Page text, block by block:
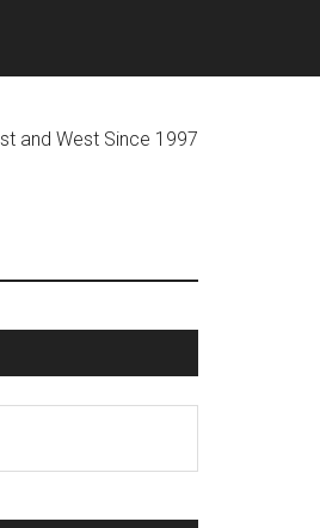
West Since 1997